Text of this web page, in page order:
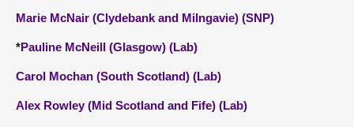
Marie McNair (Clydebank and Milngavie) (SNP)
*Pauline McNeill (Glasgow) (Lab)
Carol Mochan (South Scotland) (Lab)
Alex Rowley (Mid Scotland and Fife) (Lab)